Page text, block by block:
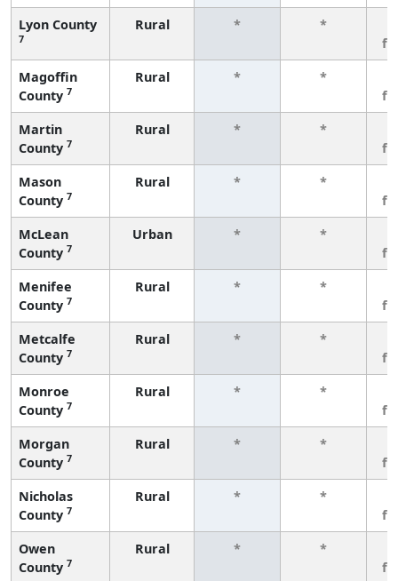
Lyon County
7
Rural * *
Magoffin
County 7
Rural * *
Martin
County 7
Rural * *
Mason
County 7
Rural * *
McLean
County 7
Urban * *
Menifee
County 7
Rural * *
Metcalfe
County 7
Rural * *
Monroe
County 7
Rural * *
Morgan
County 7
Rural * *
Nicholas
County 7
Rural * *
Owen
County 7
Rural * *